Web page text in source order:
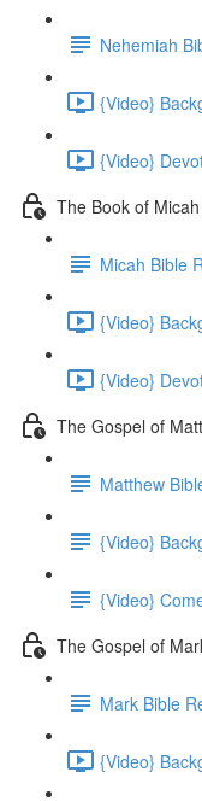
Nehemiah
{Video}
{Video}
The Book of Micah
Micah Bible
{Video}
{Video}
The Gospel of
Matthew
{Video}
{Video}
The Gospel of
Mark Bible
{Video}